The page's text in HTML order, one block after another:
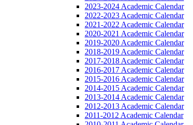
2023-2024 Academic Calendar
2022-2023 Academic Calendar
2021-2022 Academic Calendar
2020-2021 Academic Calendar
2019-2020 Academic Calendar
2018-2019 Academic Calendar
2017-2018 Academic Calendar
2016-2017 Academic Calendar
2015-2016 Academic Calendar
2014-2015 Academic Calendar
2013-2014 Academic Calendar
2012-2013 Academic Calendar
2011-2012 Academic Calendar